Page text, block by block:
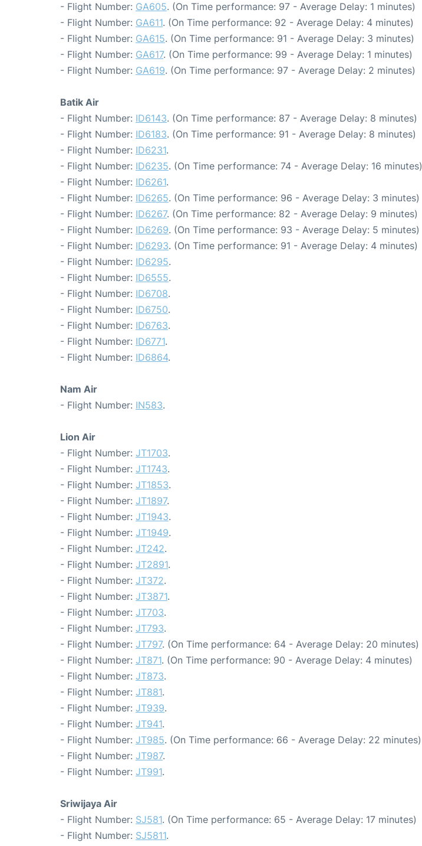
- Flight Number: GA605. (On Time performance: 97 - Average Delay: 1 minutes)
- Flight Number: GA611. (On Time performance: 92 - Average Delay: 4 minutes)
- Flight Number: GA615. (On Time performance: 91 - Average Delay: 3 minutes)
- Flight Number: GA617. (On Time performance: 99 - Average Delay: 1 minutes)
- Flight Number: GA619. (On Time performance: 97 - Average Delay: 2 minutes)
Batik Air
- Flight Number: ID6143. (On Time performance: 87 - Average Delay: 8 minutes)
- Flight Number: ID6183. (On Time performance: 91 - Average Delay: 8 minutes)
- Flight Number: ID6231.
- Flight Number: ID6235. (On Time performance: 74 - Average Delay: 16 minutes)
- Flight Number: ID6261.
- Flight Number: ID6265. (On Time performance: 96 - Average Delay: 3 minutes)
- Flight Number: ID6267. (On Time performance: 82 - Average Delay: 9 minutes)
- Flight Number: ID6269. (On Time performance: 93 - Average Delay: 5 minutes)
- Flight Number: ID6293. (On Time performance: 91 - Average Delay: 4 minutes)
- Flight Number: ID6295.
- Flight Number: ID6555.
- Flight Number: ID6708.
- Flight Number: ID6750.
- Flight Number: ID6763.
- Flight Number: ID6771.
- Flight Number: ID6864.
Nam Air
- Flight Number: IN583.
Lion Air
- Flight Number: JT1703.
- Flight Number: JT1743.
- Flight Number: JT1853.
- Flight Number: JT1897.
- Flight Number: JT1943.
- Flight Number: JT1949.
- Flight Number: JT242.
- Flight Number: JT2891.
- Flight Number: JT372.
- Flight Number: JT3871.
- Flight Number: JT703.
- Flight Number: JT793.
- Flight Number: JT797. (On Time performance: 64 - Average Delay: 20 minutes)
- Flight Number: JT871. (On Time performance: 90 - Average Delay: 4 minutes)
- Flight Number: JT873.
- Flight Number: JT881.
- Flight Number: JT939.
- Flight Number: JT941.
- Flight Number: JT985. (On Time performance: 66 - Average Delay: 22 minutes)
- Flight Number: JT987.
- Flight Number: JT991.
Sriwijaya Air
- Flight Number: SJ581. (On Time performance: 65 - Average Delay: 17 minutes)
- Flight Number: SJ5811.